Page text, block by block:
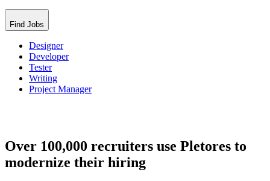
Find Jobs
Designer
Developer
Tester
Writing
Project Manager
Over 100,000 recruiters use Pletores to
modernize their hiring